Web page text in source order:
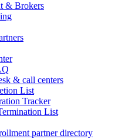
& Brokers
& call centers
List
Tracker
List
partner directory